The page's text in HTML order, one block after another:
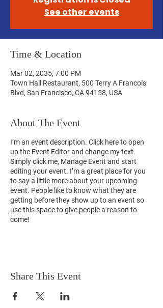
See other events
Time & Location
Mar 02, 2035, 7:00 PM
Town Hall Restaurant, 500 Terry A Francois
Blvd, San Francisco, CA 94158, USA
About The Event
I’m an event description. Click here to open
up the Event Editor and change my text.
Simply click me, Manage Event and start
editing your event. I’m a great place for you
to say a little more about your upcoming
event. People like to know what they are
getting before they show up to an event so
use this space to give people a reason to
come!
Share This Event